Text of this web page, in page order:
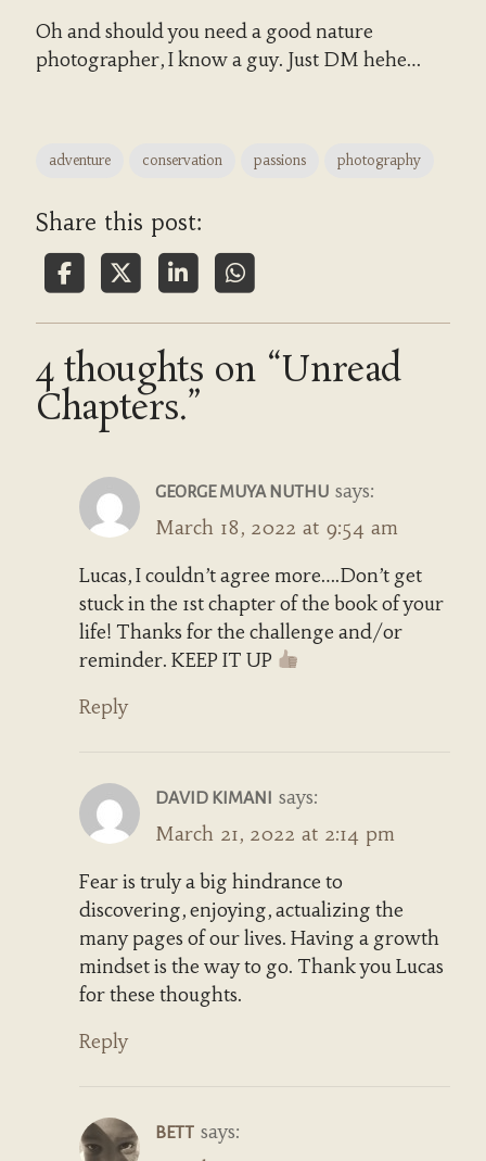
Oh and should you need a good nature
photographer, I know a guy. Just DM hehe…
adventure conservation passions photography
Share this post:
4 thoughts on “Unread
Chapters.”
GEORGE MUYA NUTHU says:
March 18, 2022 at 9:54 am
Lucas, I couldn’t agree more….Don’t get
stuck in the 1st chapter of the book of your
life! Thanks for the challenge and/or
reminder. KEEP IT UP
Reply
DAVID KIMANI says:
March 21, 2022 at 2:14 pm
Fear is truly a big hindrance to
discovering, enjoying, actualizing the
many pages of our lives. Having a growth
mindset is the way to go. Thank you Lucas
for these thoughts.
Reply
BETT says: